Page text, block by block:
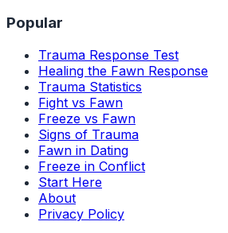
Popular
Trauma Response Test
Healing the Fawn Response
Trauma Statistics
Fight vs Fawn
Freeze vs Fawn
Signs of Trauma
Fawn in Dating
Freeze in Conflict
Start Here
About
Privacy Policy